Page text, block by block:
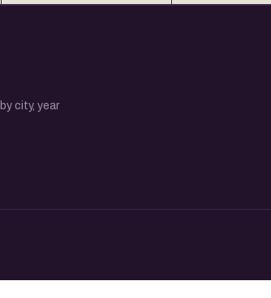
city, year